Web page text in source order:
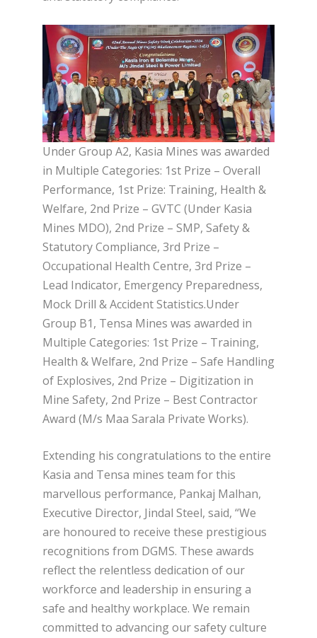
Under Group A2, Kasia Mines was awarded
in Multiple Categories: 1st Prize – Overall
Performance, 1st Prize: Training, Health &
Welfare, 2nd Prize – GVTC (Under Kasia
Mines MDO), 2nd Prize – SMP, Safety &
Statutory Compliance, 3rd Prize –
Occupational Health Centre, 3rd Prize –
Lead Indicator, Emergency Preparedness,
Mock Drill & Accident Statistics.Under
Group B1, Tensa Mines was awarded in
Multiple Categories: 1st Prize – Training,
Health & Welfare, 2nd Prize – Safe Handling
of Explosives, 2nd Prize – Digitization in
Mine Safety, 2nd Prize – Best Contractor
Award (M/s Maa Sarala Private Works).
Extending his congratulations to the entire
Kasia and Tensa mines team for this
marvellous performance, Pankaj Malhan,
Executive Director, Jindal Steel, said, “We
are honoured to receive these prestigious
recognitions from DGMS. These awards
reflect the relentless dedication of our
workforce and leadership in ensuring a
safe and healthy workplace. We remain
committed to advancing our safety culture